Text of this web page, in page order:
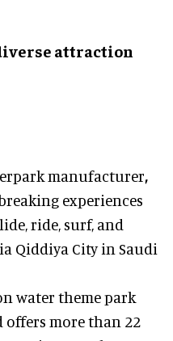
attraction
manufacturer,
experiences
ride, surf, and
Qiddiya City in Saudi
water theme park
offers more than 22